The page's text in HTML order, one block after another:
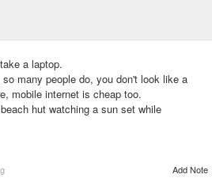
a laptop.
many people do, you don't look like a
mobile internet is cheap too.
hut watching a sun set while
Add Note